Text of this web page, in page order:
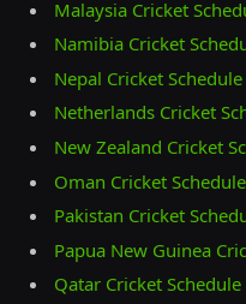
Malaysia Cricket
Namibia Cricket
Nepal Cricket Schedule
Netherlands Cricket
New Zealand Cricket
Oman Cricket Schedule
Pakistan Cricket
Papua New Guinea
Qatar Cricket Schedule